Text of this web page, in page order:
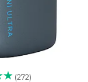
272